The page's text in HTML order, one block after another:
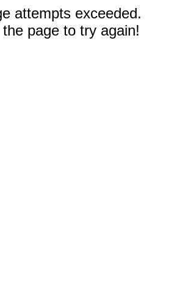
attempts exceeded.
page to try again!